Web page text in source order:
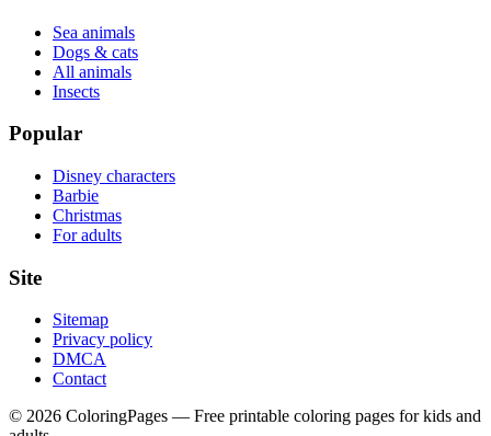
Sea animals
Dogs & cats
All animals
Insects
Popular
Disney characters
Barbie
Christmas
For adults
Site
Sitemap
Privacy policy
DMCA
Contact
© 2026 ColoringPages — Free printable coloring pages for kids and